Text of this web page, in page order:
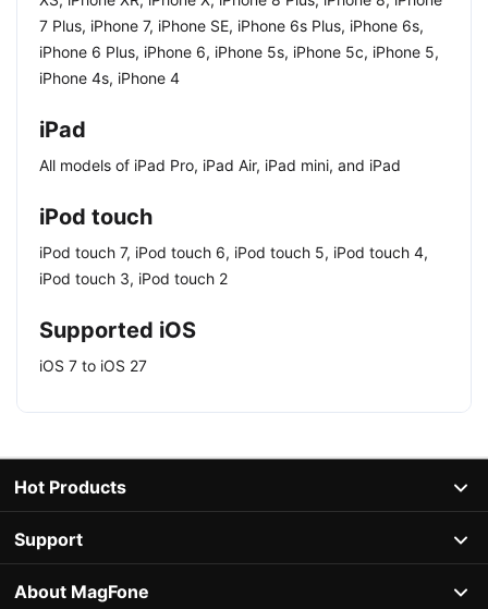
7 Plus, iPhone 7, iPhone SE, iPhone 6s Plus, iPhone 6s,
iPhone 6 Plus, iPhone 6, iPhone 5s, iPhone 5c, iPhone 5,
iPhone 4s, iPhone 4
iPad
All models of iPad Pro, iPad Air, iPad mini, and iPad
iPod touch
iPod touch 7, iPod touch 6, iPod touch 5, iPod touch 4,
iPod touch 3, iPod touch 2
Supported iOS
iOS 7 to iOS 27
Hot Products
Support
About MagFone